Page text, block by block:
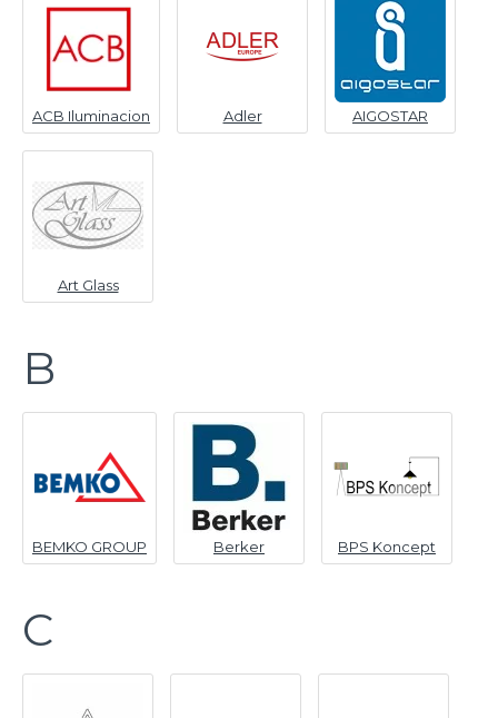
ACB Iluminacion Adler AIGOSTAR
Art Glass
B
BEMKO GROUP Berker BPS Koncept
C